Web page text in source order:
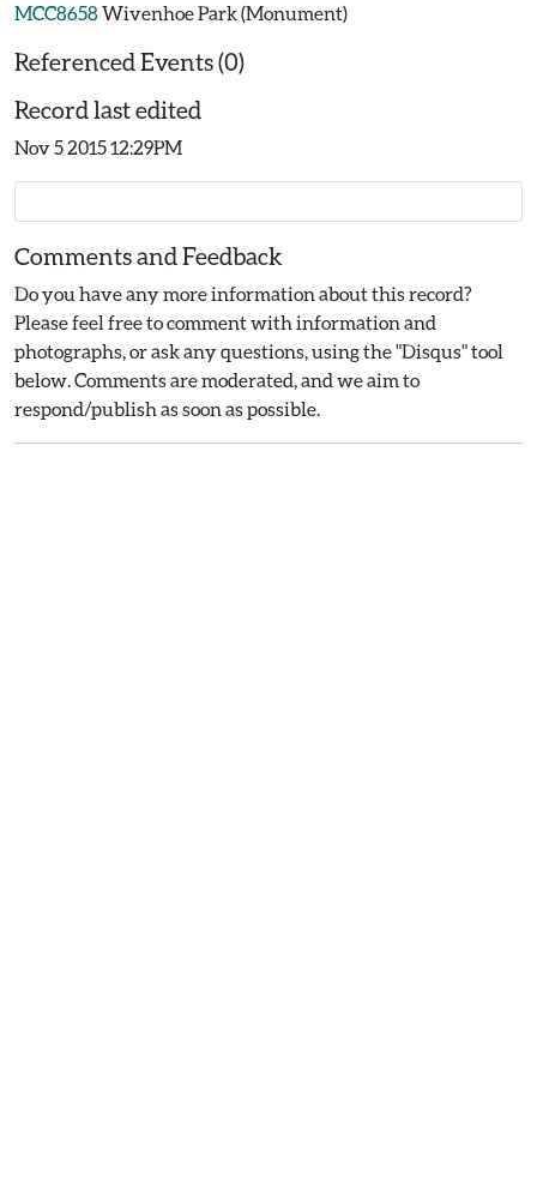
MCC8658Wivenhoe Park (Monument)
Referenced Events (0)
Record last edited
Nov 5 2015 12:29PM
Comments and Feedback
Do you have any more information about this record?
Please feel free to comment with information and
photographs, or ask any questions, using the "Disqus" tool
below. Comments are moderated, and we aim to
respond/publish as soon as possible.